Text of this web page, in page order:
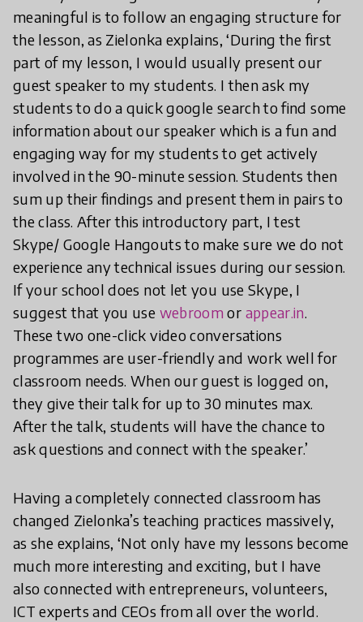
meaningful is to follow an engaging structure for
the lesson, as Zielonka explains, ‘During the first
part of my lesson, I would usually present our
guest speaker to my students. I then ask my
students to do a quick google search to find some
information about our speaker which is a fun and
engaging way for my students to get actively
involved in the 90-minute session. Students then
sum up their findings and present them in pairs to
the class. After this introductory part, I test
Skype/ Google Hangouts to make sure we do not
experience any technical issues during our session.
If your school does not let you use Skype, I
suggest that you use webroomor appear.in.
These two one-click video conversations
programmes are user-friendly and work well for
classroom needs. When our guest is logged on,
they give their talk for up to 30 minutes max.
After the talk, students will have the chance to
ask questions and connect with the speaker.’
Having a completely connected classroom has
changed Zielonka’s teaching practices massively,
as she explains, ‘Not only have my lessons become
much more interesting and exciting, but I have
also connected with entrepreneurs, volunteers,
ICT experts and CEOs from all over the world.